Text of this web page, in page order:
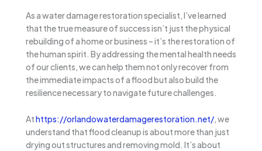
As a water damage restoration specialist, I’ve learned
that the true measure of success isn’t just the physical
rebuilding of a home or business – it’s the restoration of
the human spirit. By addressing the mental health needs
of our clients, we can help them not only recover from
the immediate impacts of a flood but also build the
resilience necessary to navigate future challenges.
Athttps://orlandowaterdamagerestoration.net/, we
understand that flood cleanup is about more than just
drying out structures and removing mold. It’s about